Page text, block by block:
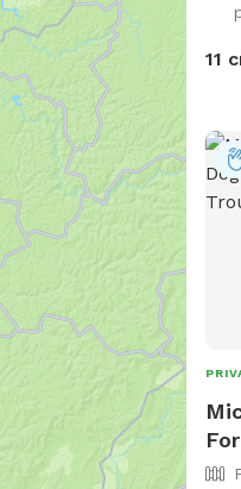
11